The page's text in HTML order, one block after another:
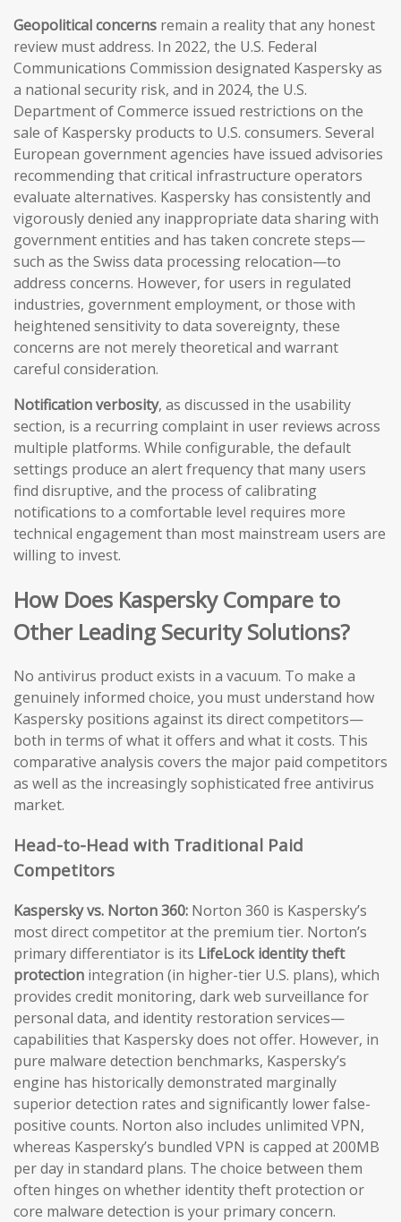
Geopolitical concerns remain a reality that any honest
review must address. In 2022, the U.S. Federal
Communications Commission designated Kaspersky as
a national security risk, and in 2024, the U.S.
Department of Commerce issued restrictions on the
sale of Kaspersky products to U.S. consumers. Several
European government agencies have issued advisories
recommending that critical infrastructure operators
evaluate alternatives. Kaspersky has consistently and
vigorously denied any inappropriate data sharing with
government entities and has taken concrete steps—
such as the Swiss data processing relocation—to
address concerns. However, for users in regulated
industries, government employment, or those with
heightened sensitivity to data sovereignty, these
concerns are not merely theoretical and warrant
careful consideration.
Notification verbosity, as discussed in the usability
section, is a recurring complaint in user reviews across
multiple platforms. While configurable, the default
settings produce an alert frequency that many users
find disruptive, and the process of calibrating
notifications to a comfortable level requires more
technical engagement than most mainstream users are
willing to invest.
How Does Kaspersky Compare to
Other Leading Security Solutions?
No antivirus product exists in a vacuum. To make a
genuinely informed choice, you must understand how
Kaspersky positions against its direct competitors—
both in terms of what it offers and what it costs. This
comparative analysis covers the major paid competitors
as well as the increasingly sophisticated free antivirus
market.
Head-to-Head with Traditional Paid
Competitors
Kaspersky vs. Norton 360: Norton 360 is Kaspersky’s
most direct competitor at the premium tier. Norton’s
primary differentiator is its LifeLock identity theft
protection integration (in higher-tier U.S. plans), which
provides credit monitoring, dark web surveillance for
personal data, and identity restoration services—
capabilities that Kaspersky does not offer. However, in
pure malware detection benchmarks, Kaspersky’s
engine has historically demonstrated marginally
superior detection rates and significantly lower false-
positive counts. Norton also includes unlimited VPN,
whereas Kaspersky’s bundled VPN is capped at 200MB
per day in standard plans. The choice between them
often hinges on whether identity theft protection or
core malware detection is your primary concern.